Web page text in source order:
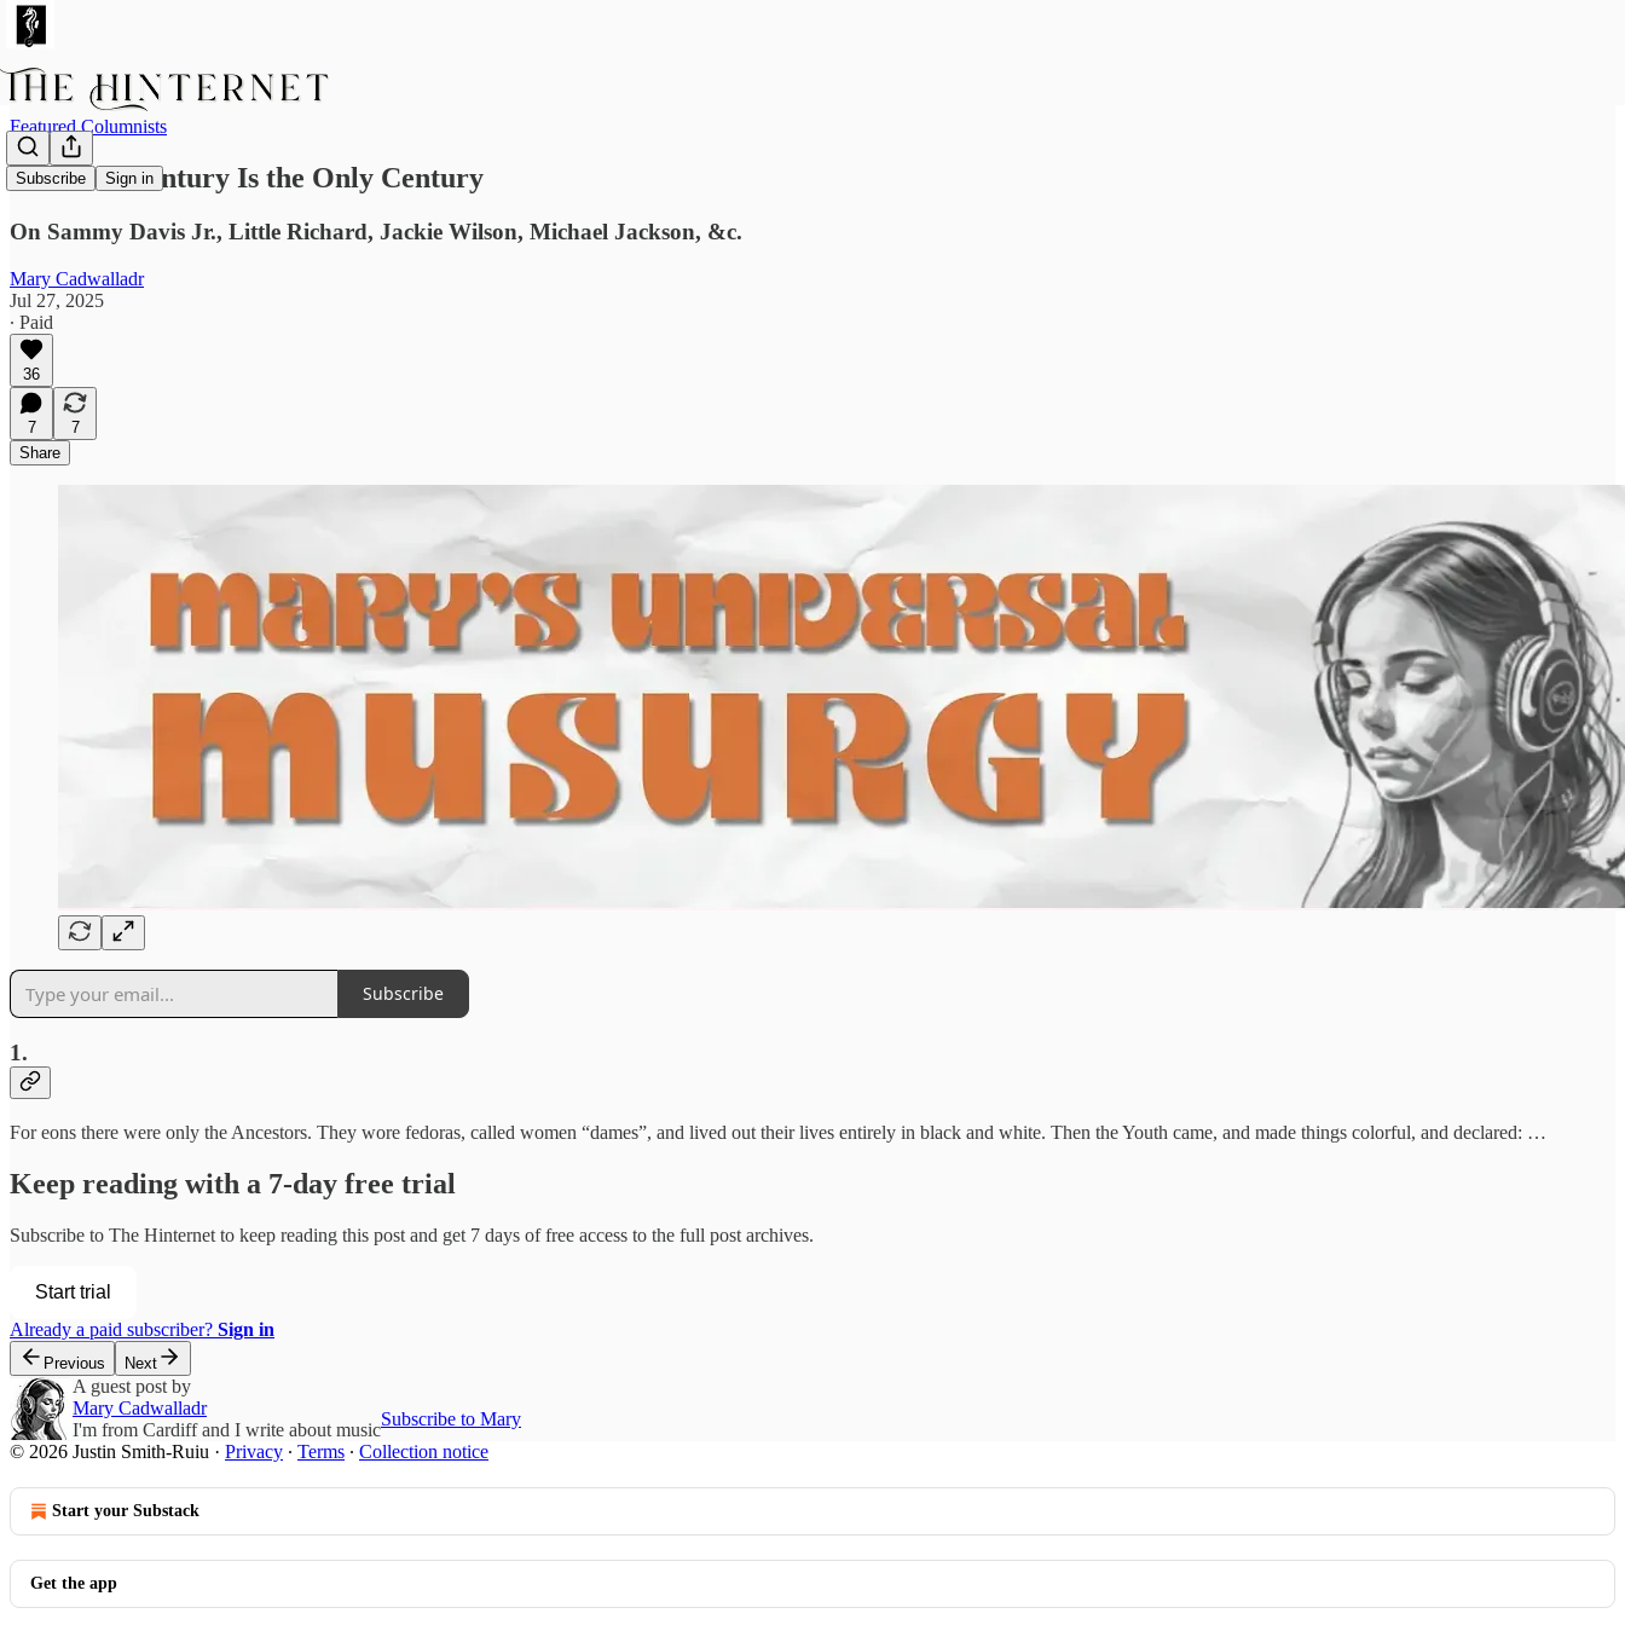
Subscribe Sign in
Featured Columnists
The 20th Century Is the Only Century
On Sammy Davis Jr., Little Richard, Jackie Wilson, Michael Jackson, &c.
Mary Cadwalladr
Jul 27, 2025
∙ Paid
36
7
7
Share
Subscribe
1.
For eons there were only the Ancestors. They wore fedoras, called women “dames”, and lived out their lives entirely in black and white. Then the Youth came, and made things colorful, and declared: …
Keep reading with a 7-day free trial
Subscribe to The Hinternet to keep reading this post and get 7 days of free access to the full post archives.
Start trial
Already a paid subscriber? Sign in
Previous Next
A guest post by
Mary Cadwalladr
I'm from Cardiff and I write about music
Subscribe to Mary
© 2026 Justin Smith-Ruiu · Privacy ∙ Terms ∙ Collection notice
Start your Substack
Get the app